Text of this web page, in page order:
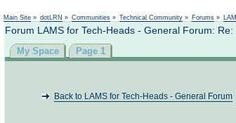
Main Site » dotLRN » Communities » Technical Community » Forums »
Forum LAMS for Tech-Heads - General Forum:
My Space Page 1
Back to LAMS for Tech-Heads - General Forum